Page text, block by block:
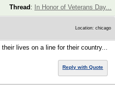
Thread : In Honor of Veterans Day...
Location: chicago
lives on a line for their country...
Reply with Quote